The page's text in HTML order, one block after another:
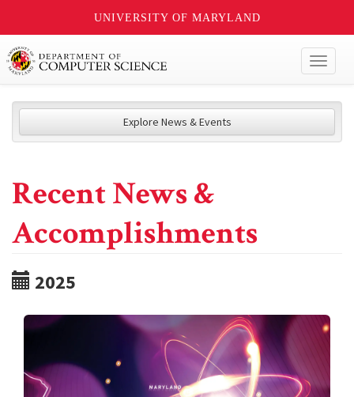
UNIVERSITY OF MARYLAND
Explore News & Events
Recent News &
Accomplishments
2025